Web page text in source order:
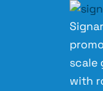
scale
with